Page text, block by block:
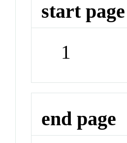
start page
1
end page